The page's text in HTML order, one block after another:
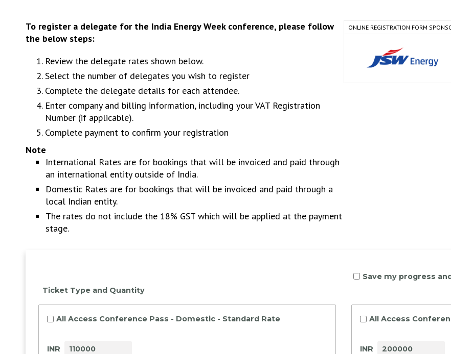
To register a delegate for the India Energy Week conference, please follow
the below steps:
Review the delegate rates shown below.
Select the number of delegates you wish to register
Complete the delegate details for each attendee.
Enter company and billing information, including your VAT Registration
Number (if applicable).
Complete payment to confirm your registration
Note
International Rates are for bookings that will be invoiced and paid through
an international entity outside of India.
Domestic Rates are for bookings that will be invoiced and paid through a
local Indian entity.
The rates do not include the 18% GST which will be applied at the payment
stage.
ONLINE REGISTRATION FORM
Save my progress
Ticket Type and Quantity
All Access Conference Pass - Domestic - Standard Rate
INR
All Access
INR